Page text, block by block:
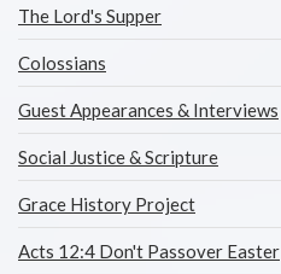
The Lord's Supper
Colossians
Guest Appearances & Interviews
Social Justice & Scripture
Grace History Project
Acts 12:4 Don't Passover Easter